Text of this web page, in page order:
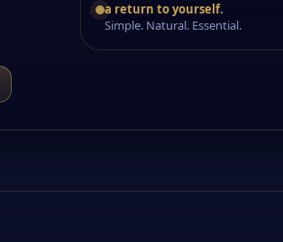
a return to yourself.
Simple. Natural. Essential.